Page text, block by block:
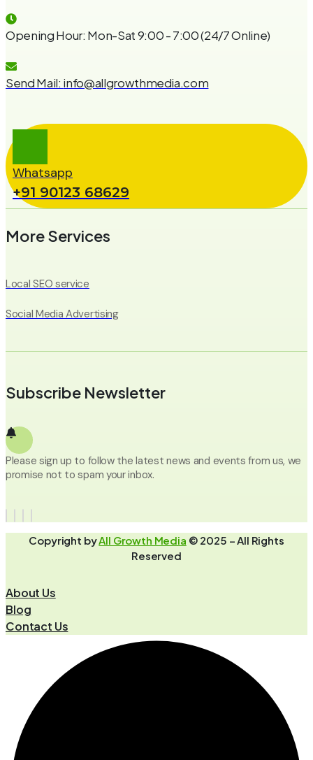
Opening Hour: Mon-Sat 9:00 - 7:00 (24/7 Online)
Send Mail: info@allgrowthmedia.com
Whatsapp
+91 90123 68629
More Services
Local SEO service
Social Media Advertising
Subscribe Newsletter
Please sign up to follow the latest news and events from us, we
promise not to spam your inbox.
Copyright byAll Growth Media © 2025 – All Rights
Reserved
About Us
Blog
Contact Us